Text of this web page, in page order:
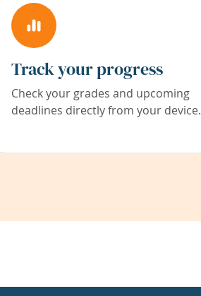
Track your progress
Check your grades and upcoming
deadlines directly from your device.